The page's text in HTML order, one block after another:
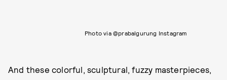
Photo via @prabalgurung Instagram
And these colorful, sculptural, fuzzy masterpieces,